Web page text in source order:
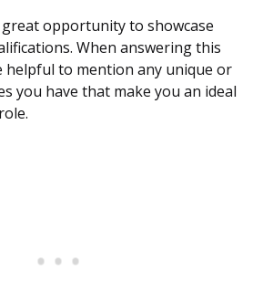
opportunity to showcase
When answering this
helpful to mention any unique or
you have that make you an ideal